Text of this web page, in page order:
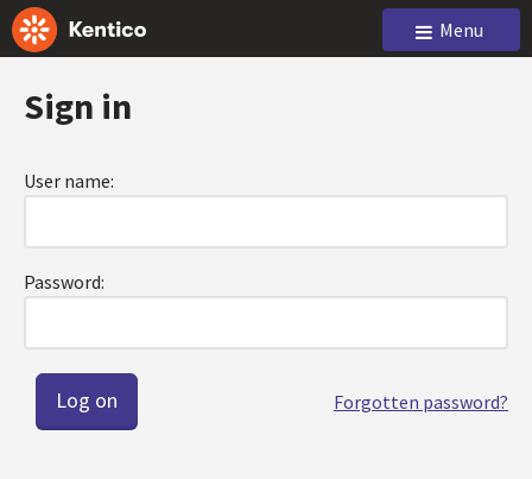
Menu
Sign in
User name:
Password:
Forgotten password?